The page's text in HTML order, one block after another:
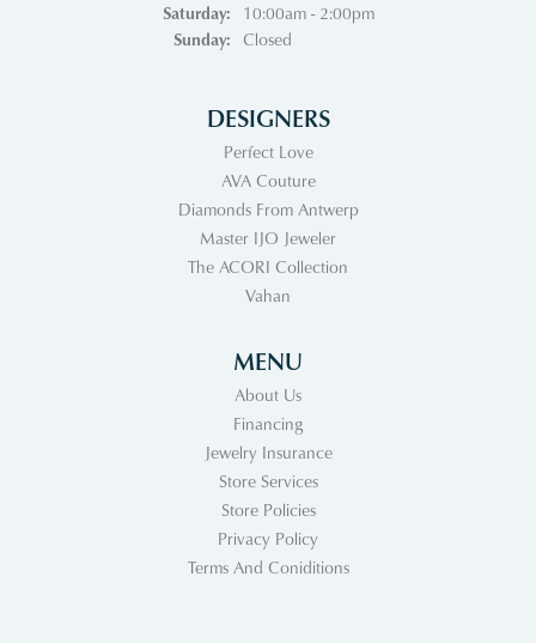
Saturday:
10:00am - 2:00pm
Sunday:
Closed
DESIGNERS
Perfect Love
AVA Couture
Diamonds From Antwerp
Master IJO Jeweler
The ACORI Collection
Vahan
MENU
About Us
Financing
Jewelry Insurance
Store Services
Store Policies
Privacy Policy
Terms And Coniditions